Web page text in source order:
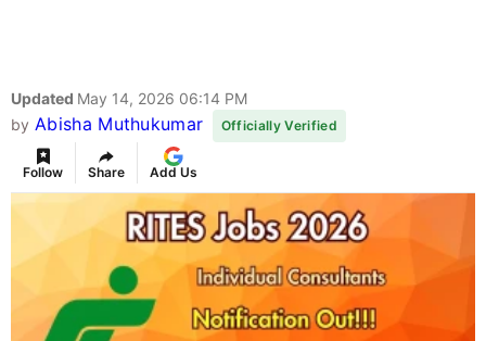
Updated May 14, 2026 06:14 PM
by Abisha Muthukumar Officially Verified
Follow Share Add Us